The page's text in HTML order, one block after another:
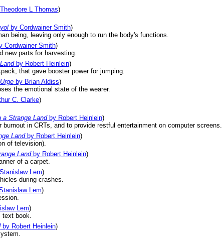
L Thomas)
by Cordwainer Smith)
being, leaving only enough to run the body's functions.
Cordwainer Smith)
new parts for harvesting.
by Robert Heinlein)
that gave booster power for jumping.
by Brian Aldiss)
the emotional state of the wearer.
C. Clarke)
a Strange Landby Robert Heinlein)
in CRTs, and to provide restful entertainment on computer screens.
Landby Robert Heinlein)
of television).
Landby Robert Heinlein)
of a carpet.
Lem)
during crashes.
Lem)
Lem)
text book.
by Robert Heinlein)